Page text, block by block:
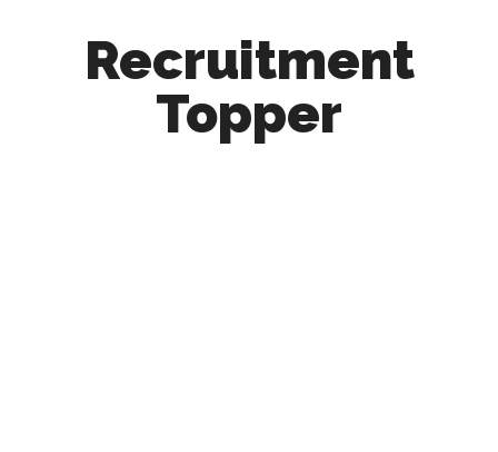
Recruitment
Topper